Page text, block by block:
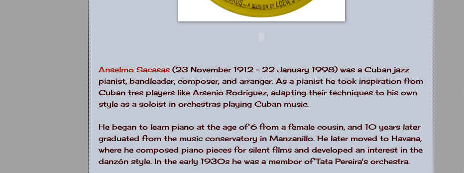
Anselmo Sacasas (23 November 1912 - 22 January 1998) was a Cuban jazz
pianist, bandleader, composer, and arranger. As a pianist he took inspiration from
Cuban tres players like Arsenio Rodríguez, adapting their techniques to his own
style as a soloist in orchestras playing Cuban music.
He began to learn piano at the age of 6 from a female cousin, and 10 years later
graduated from the music conservatory in Manzanillo. He later moved to Havana,
where he composed piano pieces for silent films and developed an interest in the
danzón style. In the early 1930s he was a membor of Tata Pereira's orchestra.